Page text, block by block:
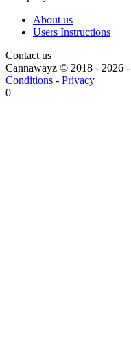
About us
Users Instructions
Contact us
Cannawayz © 2018 - 2026 -
Conditions - Privacy
0